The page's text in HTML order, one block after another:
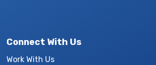
Connect With Us
Work With Us